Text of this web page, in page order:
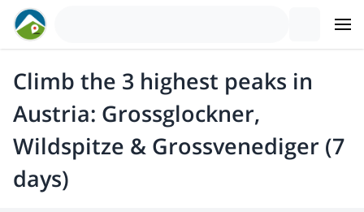
Climb the 3 highest peaks in
Austria: Grossglockner,
Wildspitze & Grossvenediger (7
days)